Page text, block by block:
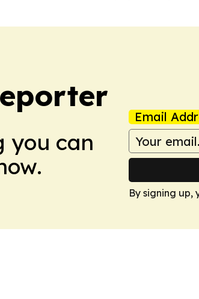
you can
Email
By signing up,